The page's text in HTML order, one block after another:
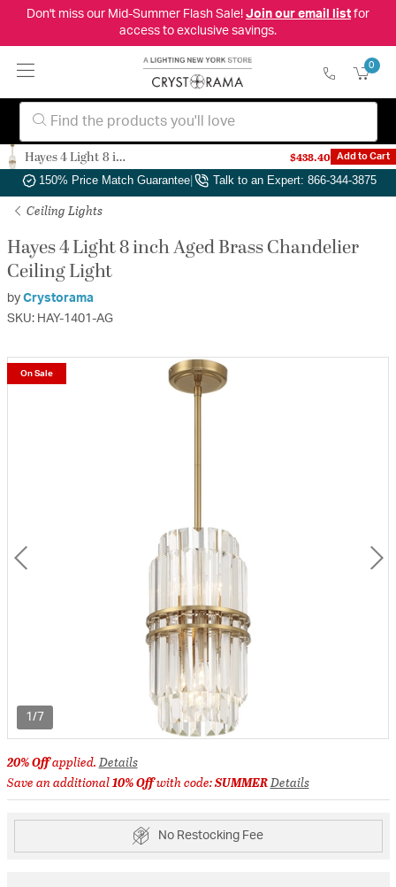
Don't miss our Mid-Summer Flash Sale! Join our email listfor
access to exclusive savings.
0
Authorized Dealer Free Shipping & Returns|
150% Price Match Guarantee| Talk to an Expert: 866-344-3875
Ceiling Lights
Hayes 4 Light 8 inch Aged Brass Chandelier
Ceiling Light
by Crystorama
SKU: HAY-1401-AG
1/7
On Sale
20% Offapplied.Details
Save an additional10% Offwith code:SUMMERDetails
No Restocking Fee
Hayes 4 Light 8 inch Aged Brass Chandelier Ceiling Light $438.40 Add to Cart